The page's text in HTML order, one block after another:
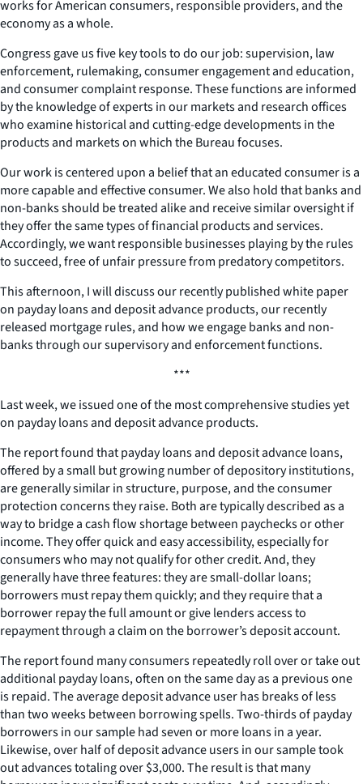
works for American consumers, responsible providers, and the
economy as a whole.
Congress gave us five key tools to do our job: supervision, law
enforcement, rulemaking, consumer engagement and education,
and consumer complaint response. These functions are informed
by the knowledge of experts in our markets and research offices
who examine historical and cutting-edge developments in the
products and markets on which the Bureau focuses.
Our work is centered upon a belief that an educated consumer is a
more capable and effective consumer. We also hold that banks and
non-banks should be treated alike and receive similar oversight if
they offer the same types of financial products and services.
Accordingly, we want responsible businesses playing by the rules
to succeed, free of unfair pressure from predatory competitors.
This afternoon, I will discuss our recently published white paper
on payday loans and deposit advance products, our recently
released mortgage rules, and how we engage banks and non-
banks through our supervisory and enforcement functions.
***
Last week, we issued one of the most comprehensive studies yet
on payday loans and deposit advance products.
The report found that payday loans and deposit advance loans,
offered by a small but growing number of depository institutions,
are generally similar in structure, purpose, and the consumer
protection concerns they raise. Both are typically described as a
way to bridge a cash flow shortage between paychecks or other
income. They offer quick and easy accessibility, especially for
consumers who may not qualify for other credit. And, they
generally have three features: they are small-dollar loans;
borrowers must repay them quickly; and they require that a
borrower repay the full amount or give lenders access to
repayment through a claim on the borrower’s deposit account.
The report found many consumers repeatedly roll over or take out
additional payday loans, often on the same day as a previous one
is repaid. The average deposit advance user has breaks of less
than two weeks between borrowing spells. Two-thirds of payday
borrowers in our sample had seven or more loans in a year.
Likewise, over half of deposit advance users in our sample took
out advances totaling over $3,000. The result is that many